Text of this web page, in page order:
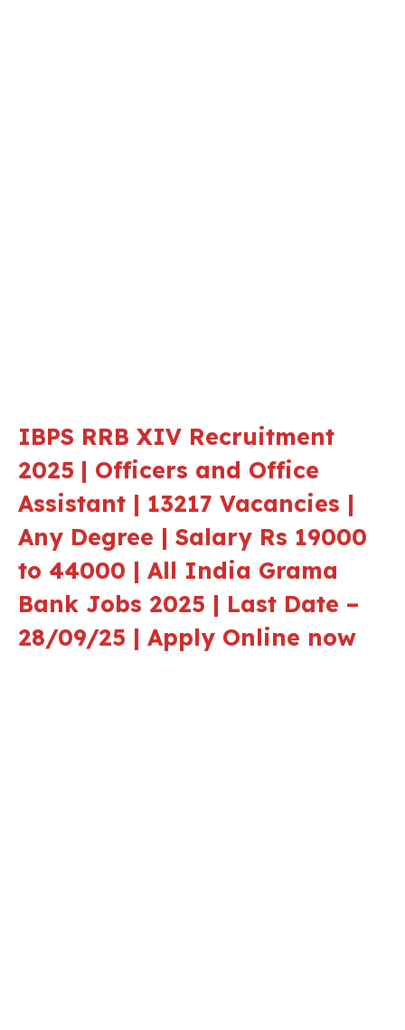
IBPS RRB XIV Recruitment
2025 | Officers and Office
Assistant | 13217 Vacancies |
Any Degree | Salary Rs 19000
to 44000 | All India Grama
Bank Jobs 2025 | Last Date –
28/09/25 | Apply Online now